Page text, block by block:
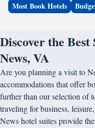
Most Book Hotels
Discover the
News, VA
Are you planning a visit to
accommodations that offer
further than our selection of
traveling for business,
News hotel suites provide